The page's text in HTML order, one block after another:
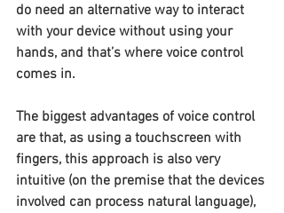
do need an alternative way to interact
with your device without using your
hands, and that’s where voice control
comes in.
The biggest advantages of voice control
are that, as using a touchscreen with
fingers, this approach is also very
intuitive (on the premise that the devices
involved can process natural language),